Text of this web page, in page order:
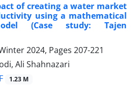
of creating a water market
using a mathematical
(Case study: Tajen
2024, Pages 207-221
Ali Shahnazari
1.23 M